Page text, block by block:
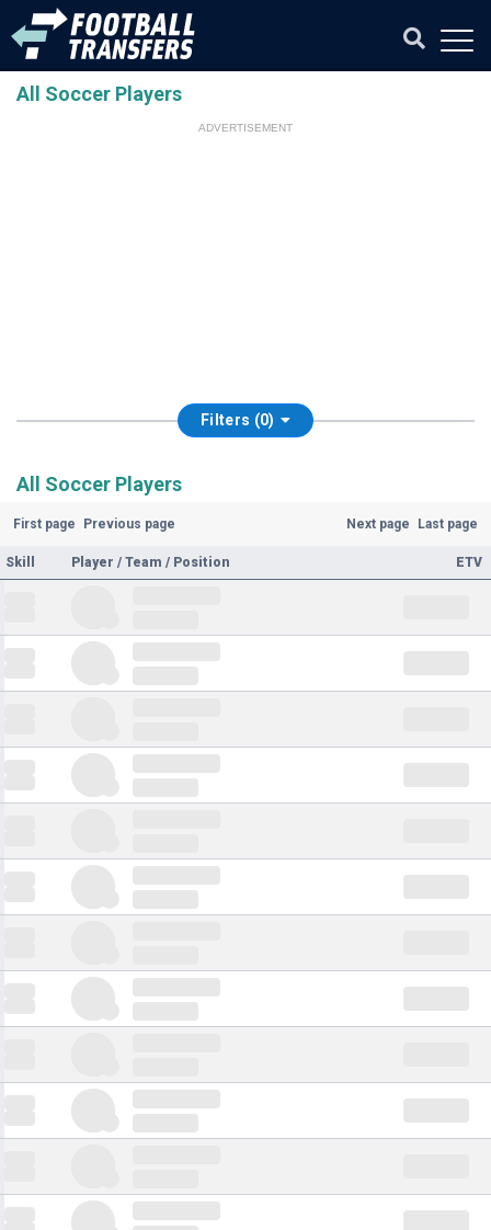
All Soccer Players
ADVERTISEMENT
Filters (0)
All Soccer Players
First page Previous page Next page Last page
Skill Player / Team / Position ETV